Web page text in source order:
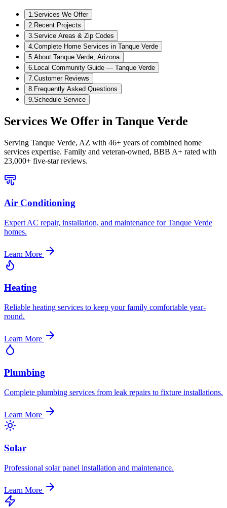
1 Services We Offer
2 Recent Projects
3 Service Areas & Zip Codes
4 Complete Home Services in Tanque Verde
5 About Tanque Verde, Arizona
6 Local Community Guide — Tanque Verde
7 Customer Reviews
8 Frequently Asked Questions
9 Schedule Service
Services We Offer in Tanque Verde
Serving Tanque Verde, AZ with 46+ years of combined home
services expertise. Family and veteran-owned, BBB A+ rated with
23,000+ five-star reviews.
Air Conditioning
Expert AC repair, installation, and maintenance for Tanque Verde
homes.
Learn More
Heating
Reliable heating services to keep your family comfortable year-
round.
Learn More
Plumbing
Complete plumbing services from leak repairs to fixture installations.
Learn More
Solar
Professional solar panel installation and maintenance.
Learn More